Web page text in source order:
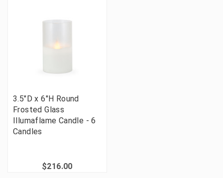
3.5"D x 6"H Round
Frosted Glass
Illumaflame Candle - 6
Candles
$216.00